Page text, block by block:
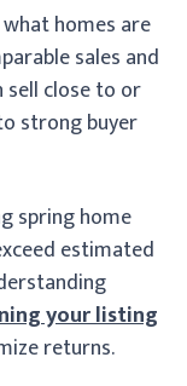
homes are
sales and
sell close to or
strong buyer
spring home
estimated
your listing
returns.